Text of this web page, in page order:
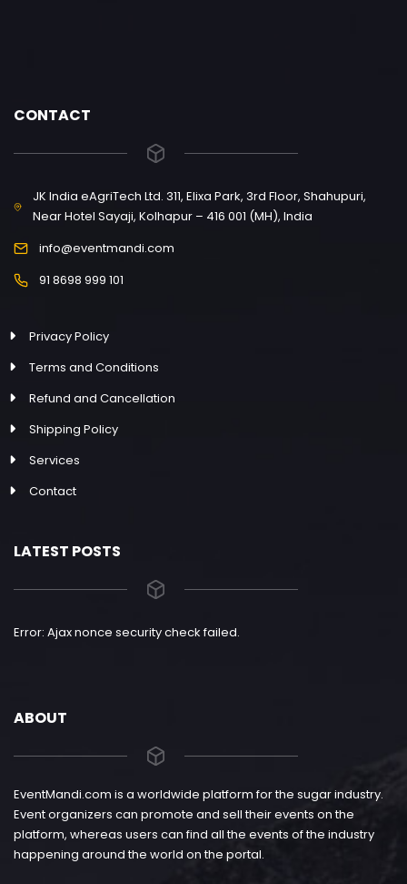
CONTACT
JK India eAgriTech Ltd. 311, Elixa Park, 3rd Floor, Shahupuri,
Near Hotel Sayaji, Kolhapur – 416 001 (MH), India
info@eventmandi.com
91 8698 999 101
Privacy Policy
Terms and Conditions
Refund and Cancellation
Shipping Policy
Services
Contact
LATEST POSTS
Error: Ajax nonce security check failed.
ABOUT
EventMandi.com is a worldwide platform for the sugar industry.
Event organizers can promote and sell their events on the
platform, whereas users can find all the events of the industry
happening around the world on the portal.